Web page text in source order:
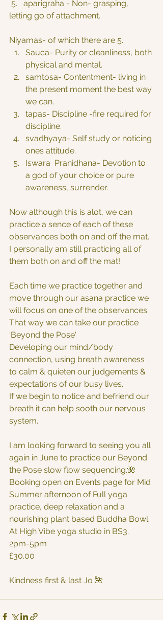
letting go of attachment.
Niyamas- of which there are 5.
Sauca- Purity or cleanliness, both
physical and mental.
samtosa- Contentment- living in
the present moment the best way
we can.
tapas- Discipline -fire required for
discipline.
svadhyaya- Self study or noticing
ones attitude.
Iswara  Pranidhana- Devotion to
a god of your choice or pure
awareness, surrender.
Now although this is alot, we can
practice a sence of each of these
observances both on and off the mat.
I personally am still practicing all of
them both on and off the mat!
Each time we practice together and
move through our asana practice we
will focus on one of the observances.
That way we can take our practice
'Beyond the Pose'
Developing our mind/body
connection, using breath awareness
to calm & quieten our judgements &
expectations of our busy lives.
If we begin to notice and befriend our
breath it can help sooth our nervous
system.
I am looking forward to seeing you all
again in June to practice our Beyond
the Pose slow flow sequencing.🌺
Booking open on Events page for Mid
Summer afternoon of Full yoga
practice, deep relaxation and a
nourishing plant based Buddha Bowl.
At High Vibe yoga studio in BS3.
2pm-5pm
£30.00
Kindness first & last Jo 🌺